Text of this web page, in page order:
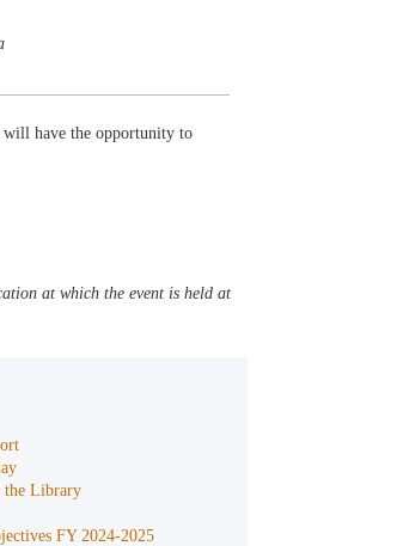
will have the opportunity to
at which the event is held at
the Library
FY 2024-2025